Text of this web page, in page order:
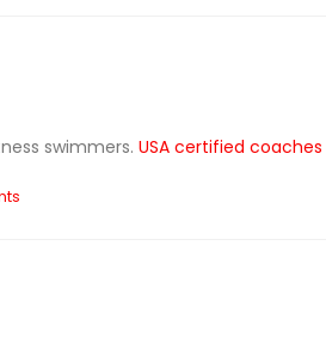
swimmers. USA certified coaches